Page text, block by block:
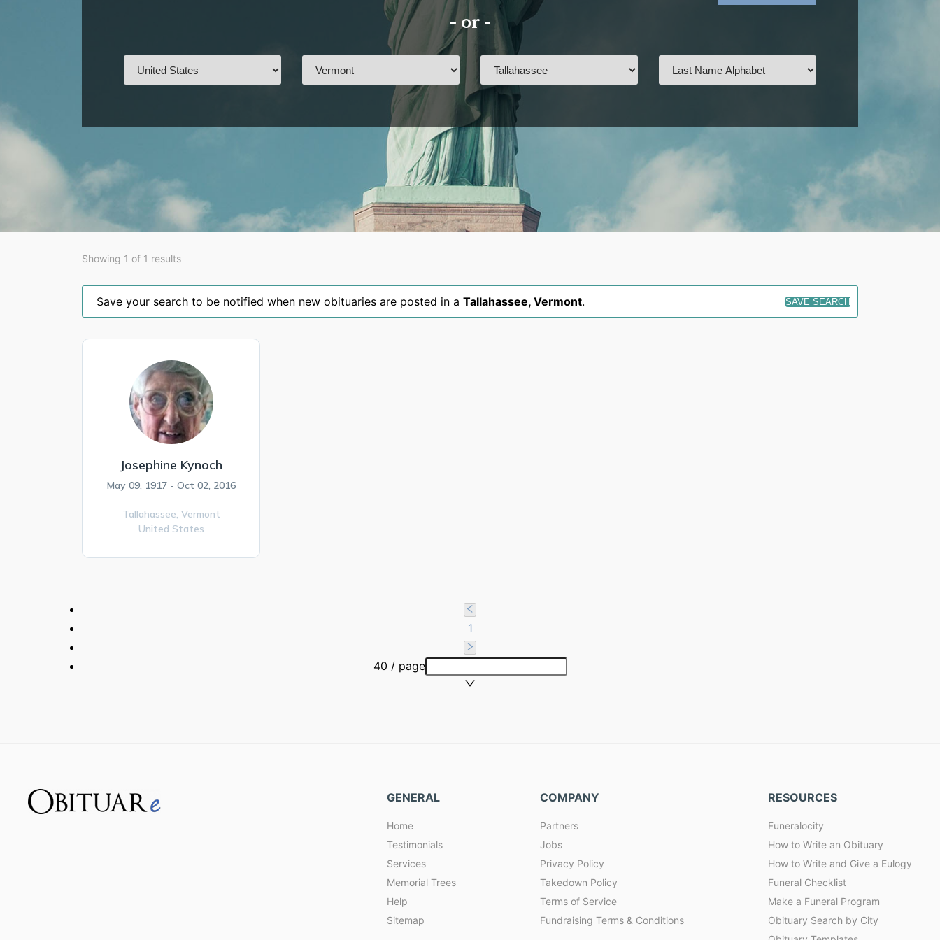
- or -
Showing 1 of 1 results
Save your search to be notified when new obituaries are posted in a Tallahassee, Vermont. SAVE SEARCH
Josephine Kynoch
May 09, 1917 - Oct 02, 2016
Tallahassee, Vermont
United States
1
40 / page
GENERAL
Home
Testimonials
Services
Memorial Trees
Help
Sitemap
COMPANY
Partners
Jobs
Privacy Policy
Takedown Policy
Terms of Service
Fundraising Terms & Conditions
RESOURCES
Funeralocity
How to Write an Obituary
How to Write and Give a Eulogy
Funeral Checklist
Make a Funeral Program
Obituary Search by City